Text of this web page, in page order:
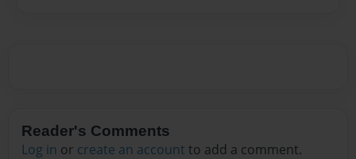
Reader's Comments
Log in or create an account to add a comment.